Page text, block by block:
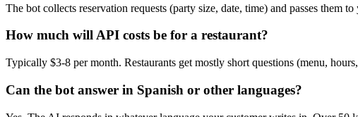
The bot collects reservation requests (party size, date, time) and passes
How much will API costs be for a restaurant?
Typically $3-8 per month. Restaurants get mostly short questions (menu,
Can the bot answer in Spanish or other languages?